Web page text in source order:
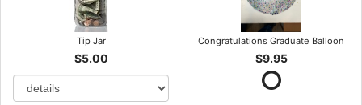
Tip Jar
$5.00
Congratulations Graduate Balloon
$9.95